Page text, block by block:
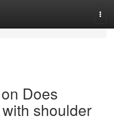
Does
shoulder